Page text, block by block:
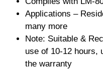
Applications –
many more
Note: Suitable &
use of 10-12 hours,
the warranty